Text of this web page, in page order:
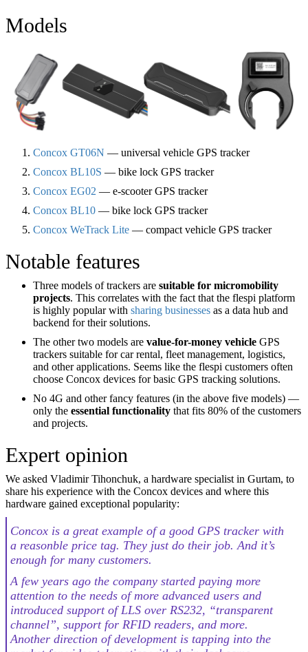
Models
Concox GT06N — universal vehicle GPS tracker
Concox BL10S — bike lock GPS tracker
Concox EG02 — e-scooter GPS tracker
Concox BL10 — bike lock GPS tracker
Concox WeTrack Lite — compact vehicle GPS tracker
Notable features
Three models of trackers are suitable for micromobility
projects. This correlates with the fact that the flespi platform
is highly popular with sharing businesses as a data hub and
backend for their solutions.
The other two models are value-for-money vehicle GPS
trackers suitable for car rental, fleet management, logistics,
and other applications. Seems like the flespi customers often
choose Concox devices for basic GPS tracking solutions.
No 4G and other fancy features (in the above five models) —
only the essential functionality that fits 80% of the customers
and projects.
Expert opinion
We asked Vladimir Tihonchuk, a hardware specialist in Gurtam, to
share his experience with the Concox devices and where this
hardware gained exceptional popularity:
Concox is a great example of a good GPS tracker with
a reasonble price tag. They just do their job. And it’s
enough for many customers.
A few years ago the company started paying more
attention to the needs of more advanced users and
introduced support of LLS over RS232, “transparent
channel”, support for RFID readers, and more.
Another direction of development is tapping into the